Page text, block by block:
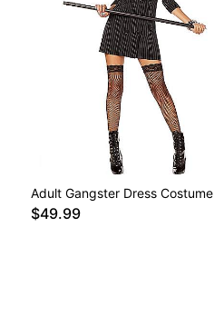
Adult Gangster Dress Costume
$49.99